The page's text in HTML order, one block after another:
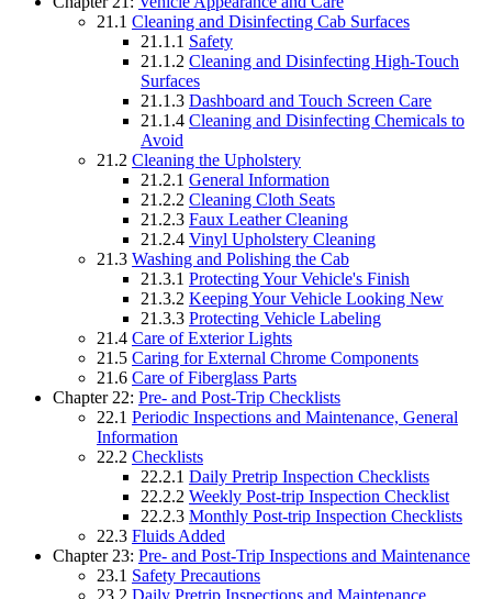
21.1 Cleaning and Disinfecting Cab Surfaces
21.1.1 Safety
21.1.2 Cleaning and Disinfecting High-Touch
Surfaces
21.1.3 Dashboard and Touch Screen Care
21.1.4 Cleaning and Disinfecting Chemicals to
Avoid
21.2 Cleaning the Upholstery
21.2.1 General Information
21.2.2 Cleaning Cloth Seats
21.2.3 Faux Leather Cleaning
21.2.4 Vinyl Upholstery Cleaning
21.3 Washing and Polishing the Cab
21.3.1 Protecting Your Vehicle's Finish
21.3.2 Keeping Your Vehicle Looking New
21.3.3 Protecting Vehicle Labeling
21.4 Care of Exterior Lights
21.5 Caring for External Chrome Components
21.6 Care of Fiberglass Parts
Chapter 22: Pre- and Post-Trip Checklists
22.1 Periodic Inspections and Maintenance, General
Information
22.2 Checklists
22.2.1 Daily Pretrip Inspection Checklists
22.2.2 Weekly Post-trip Inspection Checklist
22.2.3 Monthly Post-trip Inspection Checklists
22.3 Fluids Added
Chapter 23: Pre- and Post-Trip Inspections and Maintenance
23.1 Safety Precautions
23.2 Daily Pretrip Inspections and Maintenance